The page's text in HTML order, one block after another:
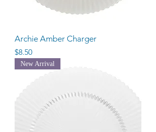
Archie Amber Charger
Price
$8.50
New Arrival